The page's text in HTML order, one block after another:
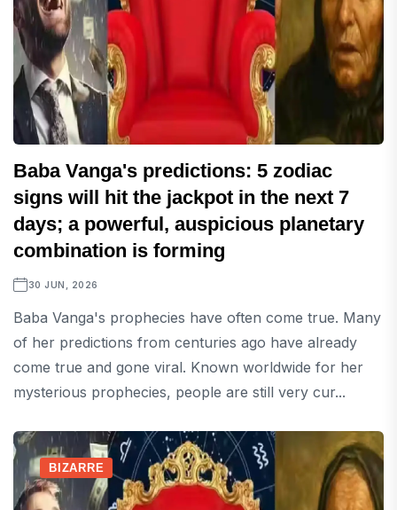
Baba Vanga's predictions: 5 zodiac
signs will hit the jackpot in the next 7
days; a powerful, auspicious planetary
combination is forming
30 JUN, 2026
Baba Vanga's prophecies have often come true. Many
of her predictions from centuries ago have already
come true and gone viral. Known worldwide for her
mysterious prophecies, people are still very cur...
BIZARRE